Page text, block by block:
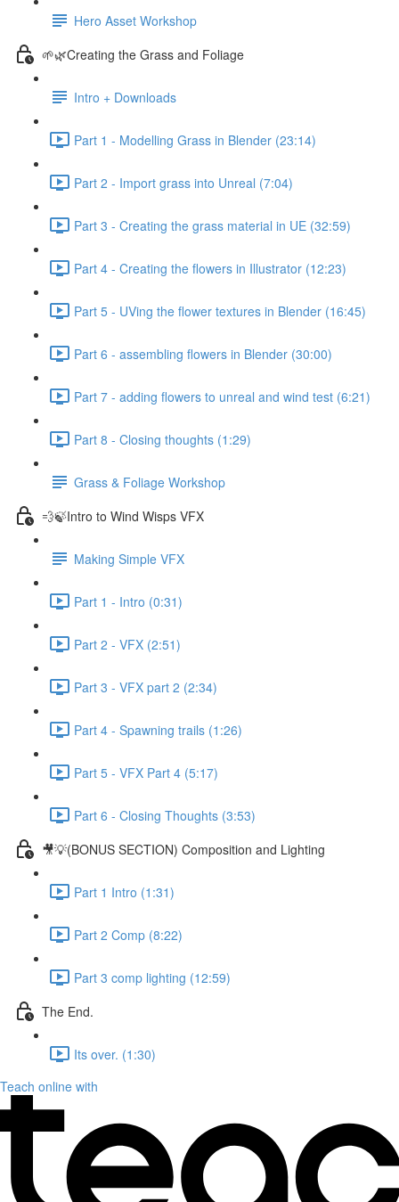
Hero Asset Workshop
🌱🌿Creating the Grass and Foliage
Intro + Downloads
Part 1 - Modelling Grass in Blender (23:14)
Part 2 - Import grass into Unreal (7:04)
Part 3 - Creating the grass material in UE (32:59)
Part 4 - Creating the flowers in Illustrator (12:23)
Part 5 - UVing the flower textures in Blender (16:45)
Part 6 - assembling flowers in Blender (30:00)
Part 7 - adding flowers to unreal and wind test (6:21)
Part 8 - Closing thoughts (1:29)
Grass & Foliage Workshop
💨🍃Intro to Wind Wisps VFX
Making Simple VFX
Part 1 - Intro (0:31)
Part 2 - VFX (2:51)
Part 3 - VFX part 2 (2:34)
Part 4 - Spawning trails (1:26)
Part 5 - VFX Part 4 (5:17)
Part 6 - Closing Thoughts (3:53)
🎥💡(BONUS SECTION) Composition and Lighting
Part 1 Intro (1:31)
Part 2 Comp (8:22)
Part 3 comp lighting (12:59)
The End.
Its over. (1:30)
Teach online with